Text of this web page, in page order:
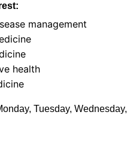
management
health
Tuesday, Wednesday,